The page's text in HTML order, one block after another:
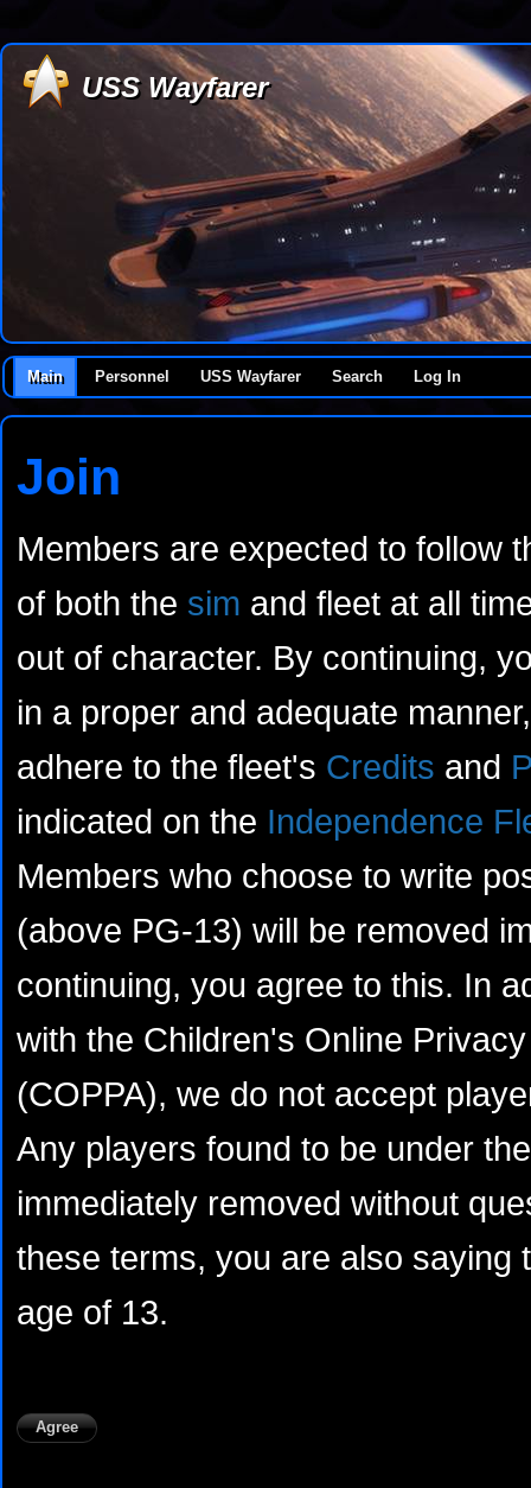
USS Wayfarer
Main Personnel USS Wayfarer Search Log In
Join
Members are expected to follow
of both the sim and fleet at all
out of character. By continuing,
in a proper and adequate
adhere to the fleet's Credits and
indicated on the Independence
Members who choose to write
(above PG-13) will be removed
continuing, you agree to this. In
with the Children's Online
(COPPA), we do not accept
Any players found to be under
immediately removed without
these terms, you are also saying
age of 13.
Agree